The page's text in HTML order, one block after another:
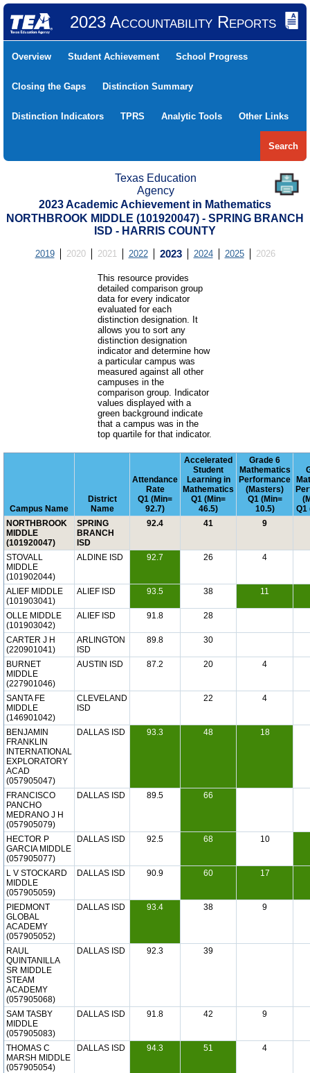
2023 Accountability Reports
Overview Student Achievement School Progress
Closing the Gaps Distinction Summary
Distinction Indicators TPRS Analytic Tools Other Links
Search
Texas Education
Agency
2023 Academic Achievement in Mathematics
NORTHBROOK MIDDLE (101920047) - SPRING BRANCH
ISD - HARRIS COUNTY
2019 2020 2021 2022 2023 2024 2025 2026
This resource provides
detailed comparison group
data for every indicator
evaluated for each
distinction designation. It
allows you to sort any
distinction designation
indicator and determine how
a particular campus was
measured against all other
campuses in the
comparison group. Indicator
values displayed with a
green background indicate
that a campus was in the
top quartile for that indicator.
Campus Name
District
Name
Attendance
Rate
Q1 (Min=
92.7)
Accelerated
Student
Learning in
Mathematics
Q1 (Min=
46.5)
Grade 6
Mathematics
Performance
(Masters)
Q1 (Min=
10.5)
Q1
NORTHBROOK
MIDDLE
(101920047)
SPRING
BRANCH
ISD
92.4 41 9
STOVALL
MIDDLE
(101902044)
ALDINE ISD 92.7 26 4
ALIEF MIDDLE
(101903041)
ALIEF ISD 93.5 38 11
OLLE MIDDLE
(101903042)
ALIEF ISD 91.8 28
CARTER J H
(220901041)
ARLINGTON
ISD
89.8 30
BURNET
MIDDLE
(227901046)
AUSTIN ISD 87.2 20 4
SANTA FE
MIDDLE
(146901042)
CLEVELAND
ISD
22 4
BENJAMIN
FRANKLIN
INTERNATIONAL
EXPLORATORY
ACAD
(057905047)
DALLAS ISD 93.3 48 18
FRANCISCO
PANCHO
MEDRANO J H
(057905079)
DALLAS ISD 89.5 66
HECTOR P
GARCIA MIDDLE
(057905077)
DALLAS ISD 92.5 68 10
L V STOCKARD
MIDDLE
(057905059)
DALLAS ISD 90.9 60 17
PIEDMONT
GLOBAL
ACADEMY
(057905052)
DALLAS ISD 93.4 38 9
RAUL
QUINTANILLA
SR MIDDLE
STEAM
ACADEMY
(057905068)
DALLAS ISD 92.3 39
SAM TASBY
MIDDLE
(057905083)
DALLAS ISD 91.8 42 9
THOMAS C
MARSH MIDDLE
(057905054)
DALLAS ISD 94.3 51 4